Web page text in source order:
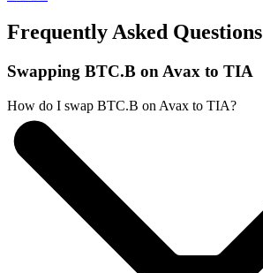
Frequently Asked Questions
Swapping BTC.B on Avax to TIA
How do I swap BTC.B on Avax to TIA?